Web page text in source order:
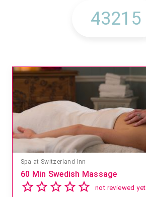
Spa at Switzerland Inn
60 Min Swedish Massage
not reviewed yet